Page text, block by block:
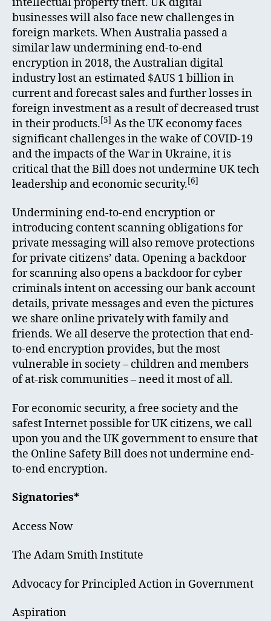
businesses will also face new challenges in
foreign markets. When Australia passed a
similar law undermining end-to-end
encryption in 2018, the Australian digital
industry lost an estimated $AUS 1 billion in
current and forecast sales and further losses in
foreign investment as a result of decreased trust
in their products.[5] As the UK economy faces
significant challenges in the wake of COVID-19
and the impacts of the War in Ukraine, it is
critical that the Bill does not undermine UK tech
leadership and economic security.[6]
Undermining end-to-end encryption or
introducing content scanning obligations for
private messaging will also remove protections
for private citizens’ data. Opening a backdoor
for scanning also opens a backdoor for cyber
criminals intent on accessing our bank account
details, private messages and even the pictures
we share online privately with family and
friends. We all deserve the protection that end-
to-end encryption provides, but the most
vulnerable in society – children and members
of at-risk communities – need it most of all.
For economic security, a free society and the
safest Internet possible for UK citizens, we call
upon you and the UK government to ensure that
the Online Safety Bill does not undermine end-
to-end encryption.
Signatories*
Access Now
The Adam Smith Institute
Advocacy for Principled Action in Government
Aspiration